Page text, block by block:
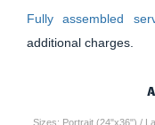
Fully assembled
additional charges.
Sizes: Portrait (24"x36") /